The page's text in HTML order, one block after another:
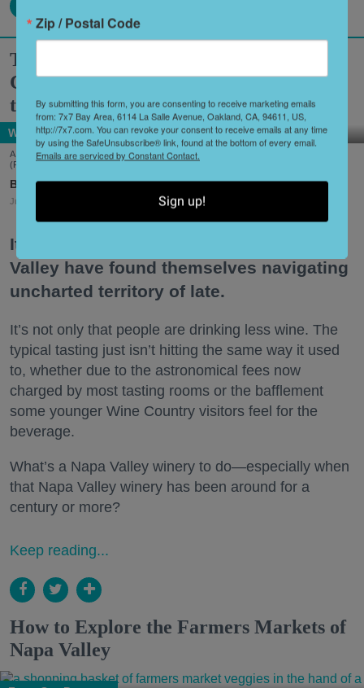
Two Historic Napa Valley Wineries
Creatively Reinvent Their Tastings for
the Modern Age
Wine Country
A scene from Stags' Leap Winery's unique new tasting experience, 'Leap of Legend.'
(Frank Gutierrez)
Shoshi Parks
Jul. 29, 2026
It’s no secret that wineries in the Napa
Valley have found themselves navigating
uncharted territory of late.
It’s not only that people are drinking less wine. The
typical tasting just isn’t hitting the same way it used
to, whether due to the astronomical fees now
charged by most tasting rooms or the bafflement
some younger Wine Country visitors feel for the
beverage.
What’s a Napa Valley winery to do—especially when
that Napa Valley winery has been around for a
century or more?
Keep reading...
How to Explore the Farmers Markets of
Napa Valley
Zip / Postal Code
By submitting this form, you are consenting to receive marketing emails
from: 7x7 Bay Area, 6114 La Salle Avenue, Oakland, CA, 94611, US,
http://7x7.com. You can revoke your consent to receive emails at any time
by using the SafeUnsubscribe® link, found at the bottom of every email.
Emails are serviced by Constant Contact.
Sign up!